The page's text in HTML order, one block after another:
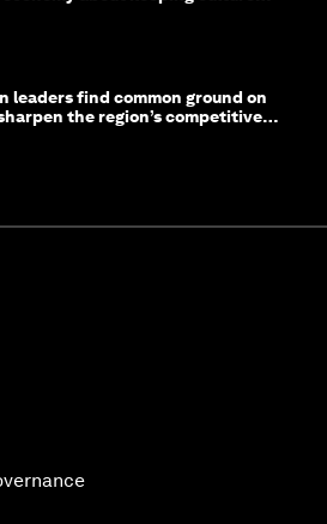
leaders find common ground on
the region’s competitive